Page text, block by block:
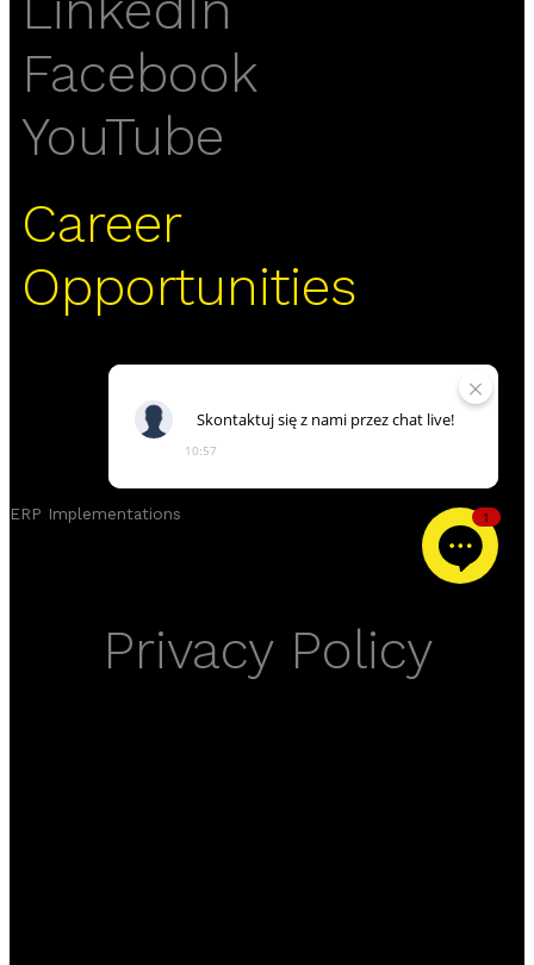
Facebook
YouTube
Career
Opportunities
ERP Implementations
Privacy Policy
Skontaktujsięz nami przezchat live!
10:57
1